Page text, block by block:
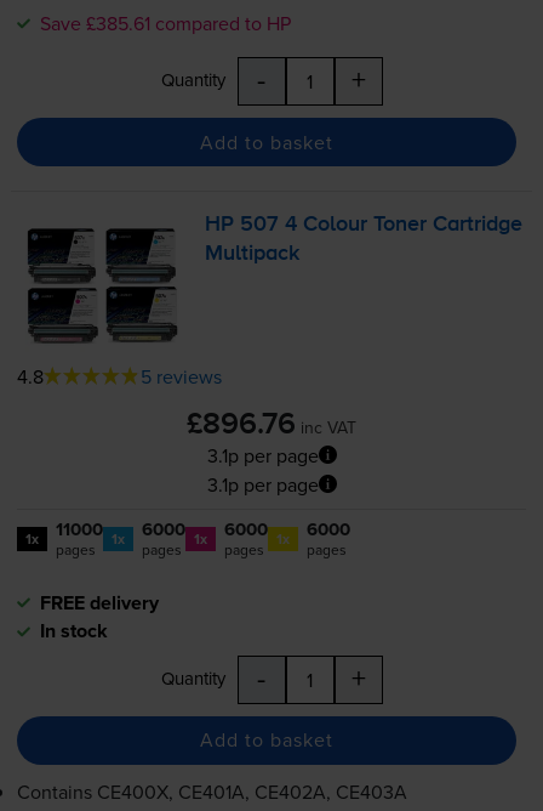
Save £385.61 compared to HP
Quantity - +
Add to basket
HP 507 4 Colour Toner Cartridge
Multipack
4.8 5 reviews
£896.76 inc VAT
3.1p per page
3.1p per page
1x 11000
pages 1x 6000
pages 1x 6000
pages 1x 6000
pages
FREE delivery
In stock
Quantity - +
Add to basket
Contains CE400X, CE401A, CE402A, CE403A